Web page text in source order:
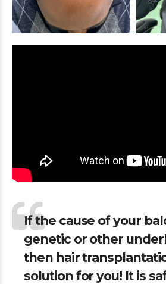
If the cause of your
genetic or other
then hair
solution for you! It is